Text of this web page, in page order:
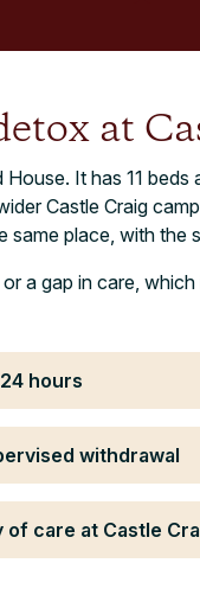
at
House. It has 11
Castle Craig
place, with the
a gap in care,
hours
withdrawal
care at Castle